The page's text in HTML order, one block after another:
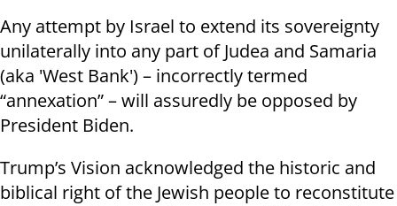
Any attempt by Israel to extend its sovereignty
unilaterally into any part of Judea and Samaria
(aka 'West Bank') – incorrectly termed
“annexation” – will assuredly be opposed by
President Biden.
Trump’s Vision acknowledged the historic and
biblical right of the Jewish people to reconstitute